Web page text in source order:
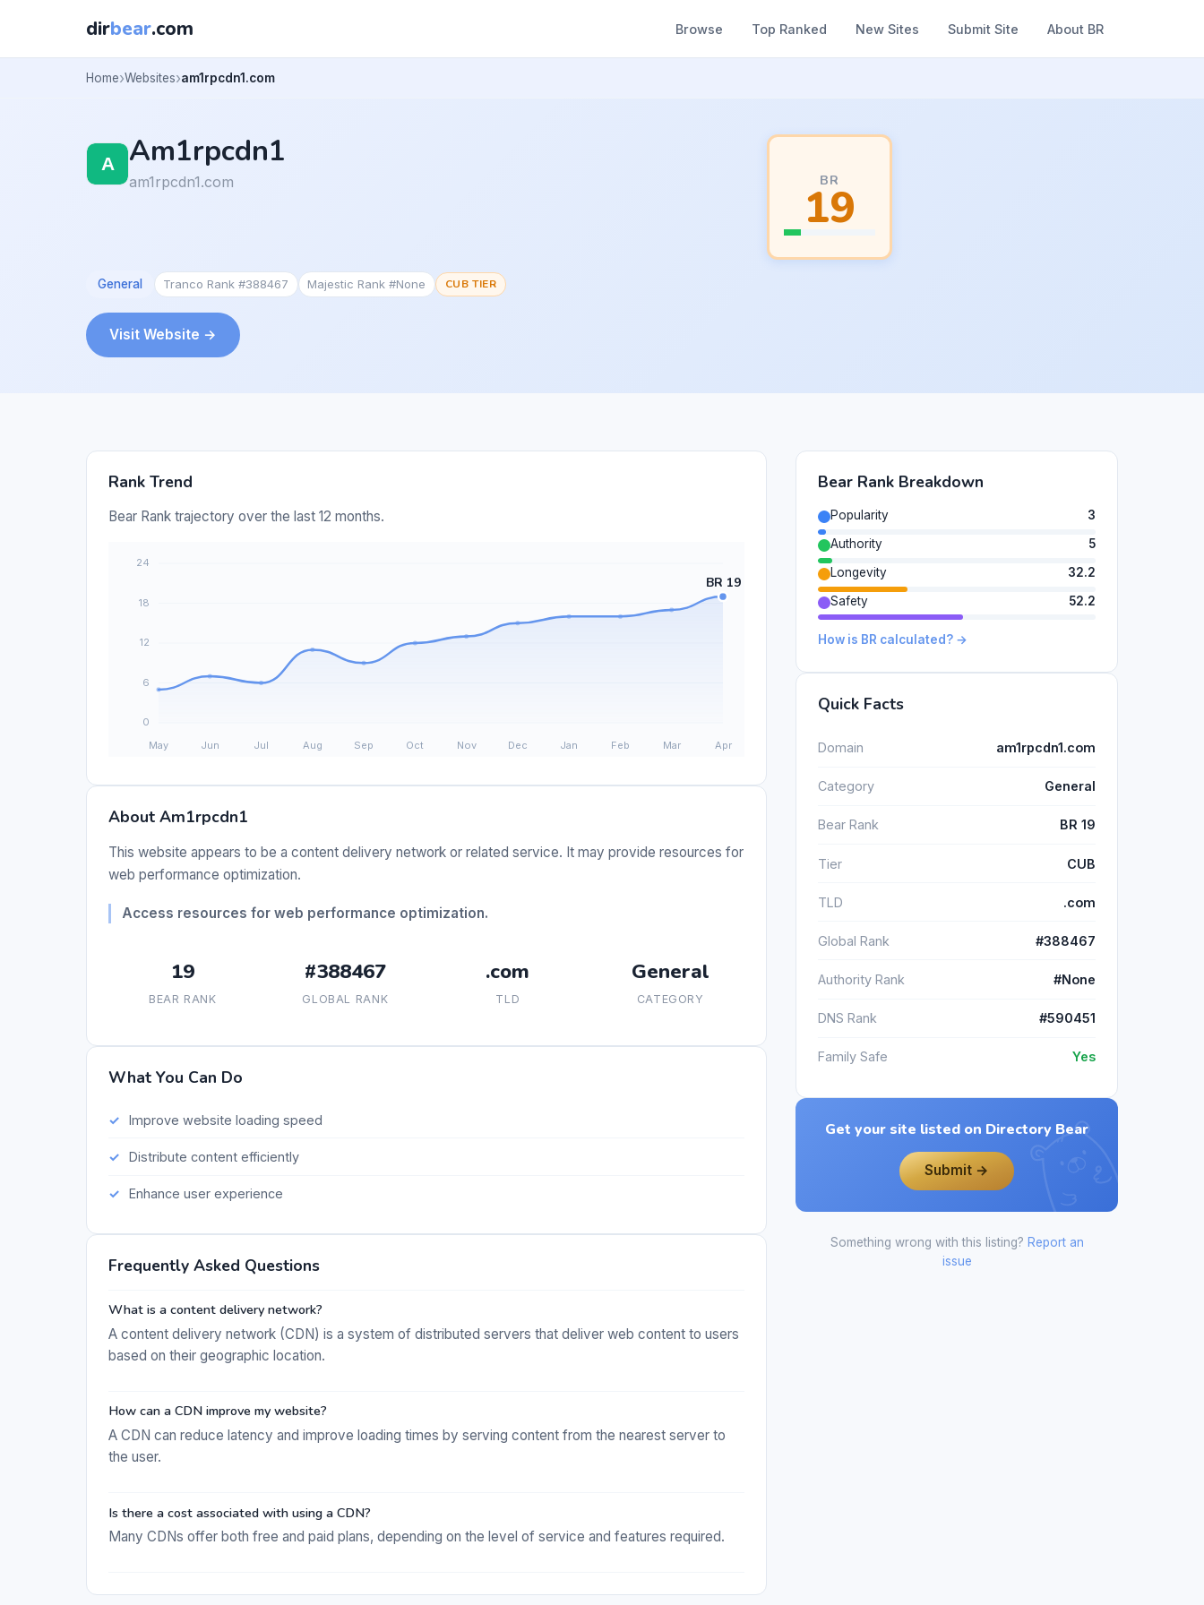
dirbear.com Browse Top Ranked New Sites Submit Site About BR
Home Websites am1rpcdn1.com
Am1rpcdn1
am1rpcdn1.com BR
19
General Tranco Rank #388467 Majestic Rank #None CUB TIER
Visit Website →
Rank Trend
Bear Rank trajectory over the last 12 months.
About Am1rpcdn1
This website appears to be a content delivery network or related service. It may provide resources for
web performance optimization.
Access resources for web performance optimization.
19
BEAR RANK
#388467
GLOBAL RANK
.com
TLD
General
CATEGORY
What You Can Do
Improve website loading speed
Distribute content efficiently
Enhance user experience
Frequently Asked Questions
What is a content delivery network?
A content delivery network (CDN) is a system of distributed servers that deliver web content to users
based on their geographic location.
How can a CDN improve my website?
A CDN can reduce latency and improve loading times by serving content from the nearest server to
the user.
Is there a cost associated with using a CDN?
Many CDNs offer both free and paid plans, depending on the level of service and features required.
Bear Rank Breakdown
Popularity
3
Authority
5
Longevity
32.2
Safety
52.2
How is BR calculated? →
Quick Facts
Domain am1rpcdn1.com
Category General
Bear Rank BR 19
Tier CUB
TLD .com
Global Rank #388467
Authority Rank #None
DNS Rank #590451
Family Safe Yes
Get your site listed on Directory Bear
Submit →
Something wrong with this listing? Report an
issue